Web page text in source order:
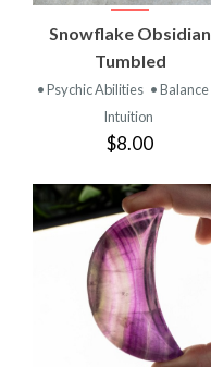
Snowflake Obsidian
Tumbled
• Psychic Abilities • Balance
Intuition
$8.00